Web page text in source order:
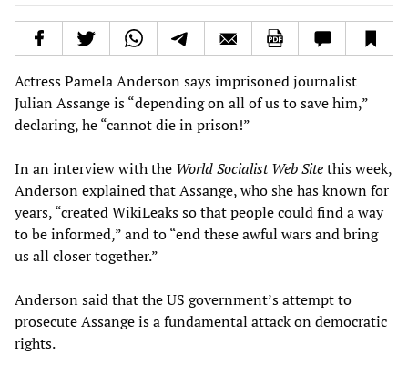
Actress Pamela Anderson says imprisoned journalist
Julian Assange is “depending on all of us to save him,”
declaring, he “cannot die in prison!”
In an interview with the World Socialist Web Sitethis week,
Anderson explained that Assange, who she has known for
years, “created WikiLeaks so that people could find a way
to be informed,” and to “end these awful wars and bring
us all closer together.”
Anderson said that the US government’s attempt to
prosecute Assange is a fundamental attack on democratic
rights.